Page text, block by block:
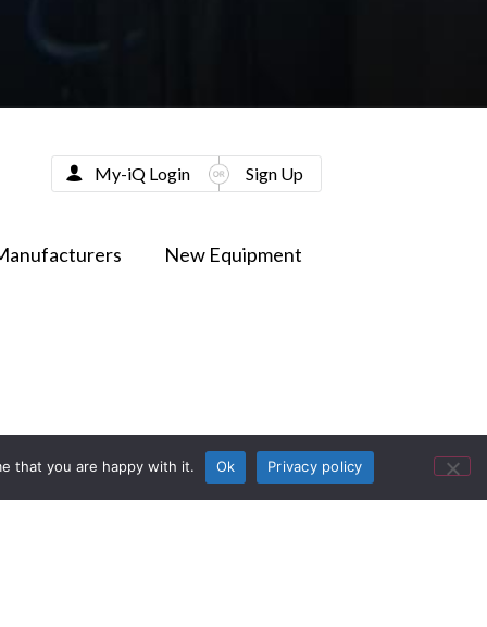
New Equipment
My-iQ Login Sign Up
that you are happy with it. Ok Privacy policy